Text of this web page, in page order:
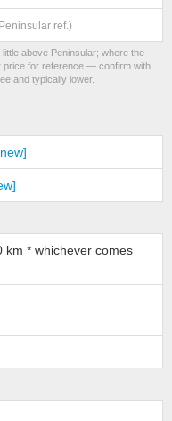
ref.)
above Peninsular; where the
price for reference — confirm with
and typically lower.
km * whichever comes